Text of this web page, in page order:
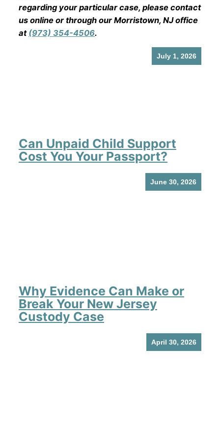
regarding your particular case, please contact
us online or through our Morristown, NJ office
at (973) 354-4506.
Can Unpaid Child Support
Cost You Your Passport?
July 1, 2026
Why Evidence Can Make or
Break Your New Jersey
Custody Case
June 30, 2026
April 30, 2026